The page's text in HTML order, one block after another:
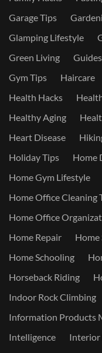
Garage Tips
Glamping Lifestyle
Green Living
Guides
Gym Tips
Haircare
Health Hacks
Healthy Aging
Heart Disease
Holiday Tips
Home
Home Gym Lifestyle
Home Office Cleaning
Home Office
Home Repair
Home
Home Schooling
Horseback Riding
Indoor Rock Climbing
Information Products
Intelligence
Interior